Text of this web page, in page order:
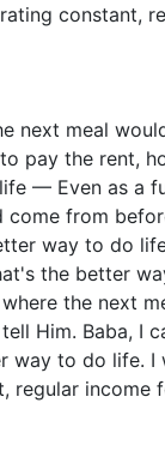
constant,
next meal
pay the rent,
— Even as a
come from
way to do
the better
the next
Him. Baba, I
way to do life. I
regular income